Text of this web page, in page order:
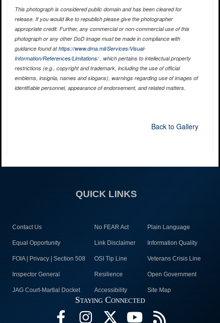
This photograph is considered public domain and has been cleared for
release. If you would like to republish please give the photographer
appropriate credit. Further, any commercial or non-commercial use of this
photograph or any other DoD image must be made in compliance with
guidance found athttps://www.dma.mil/Services/Visual-
Information/References/Limitations/, which pertains to intellectual property
restrictions (e.g., copyright and trademark, including the use of official
emblems, insignia, names and slogans), warnings regarding use of images of
identifiable personnel, appearance of endorsement, and related matters.
Back to Gallery
QUICK LINKS
Contact Us No FEAR Act Plain Language
Equal Opportunity Link Disclaimer Information Quality
FOIA | Privacy | Section 508 OSI Tip Line Veterans Crisis Line
Inspector General Resilience Open Government
JAG Court-Martial Docket Accessibility Site Map
Staying Connected